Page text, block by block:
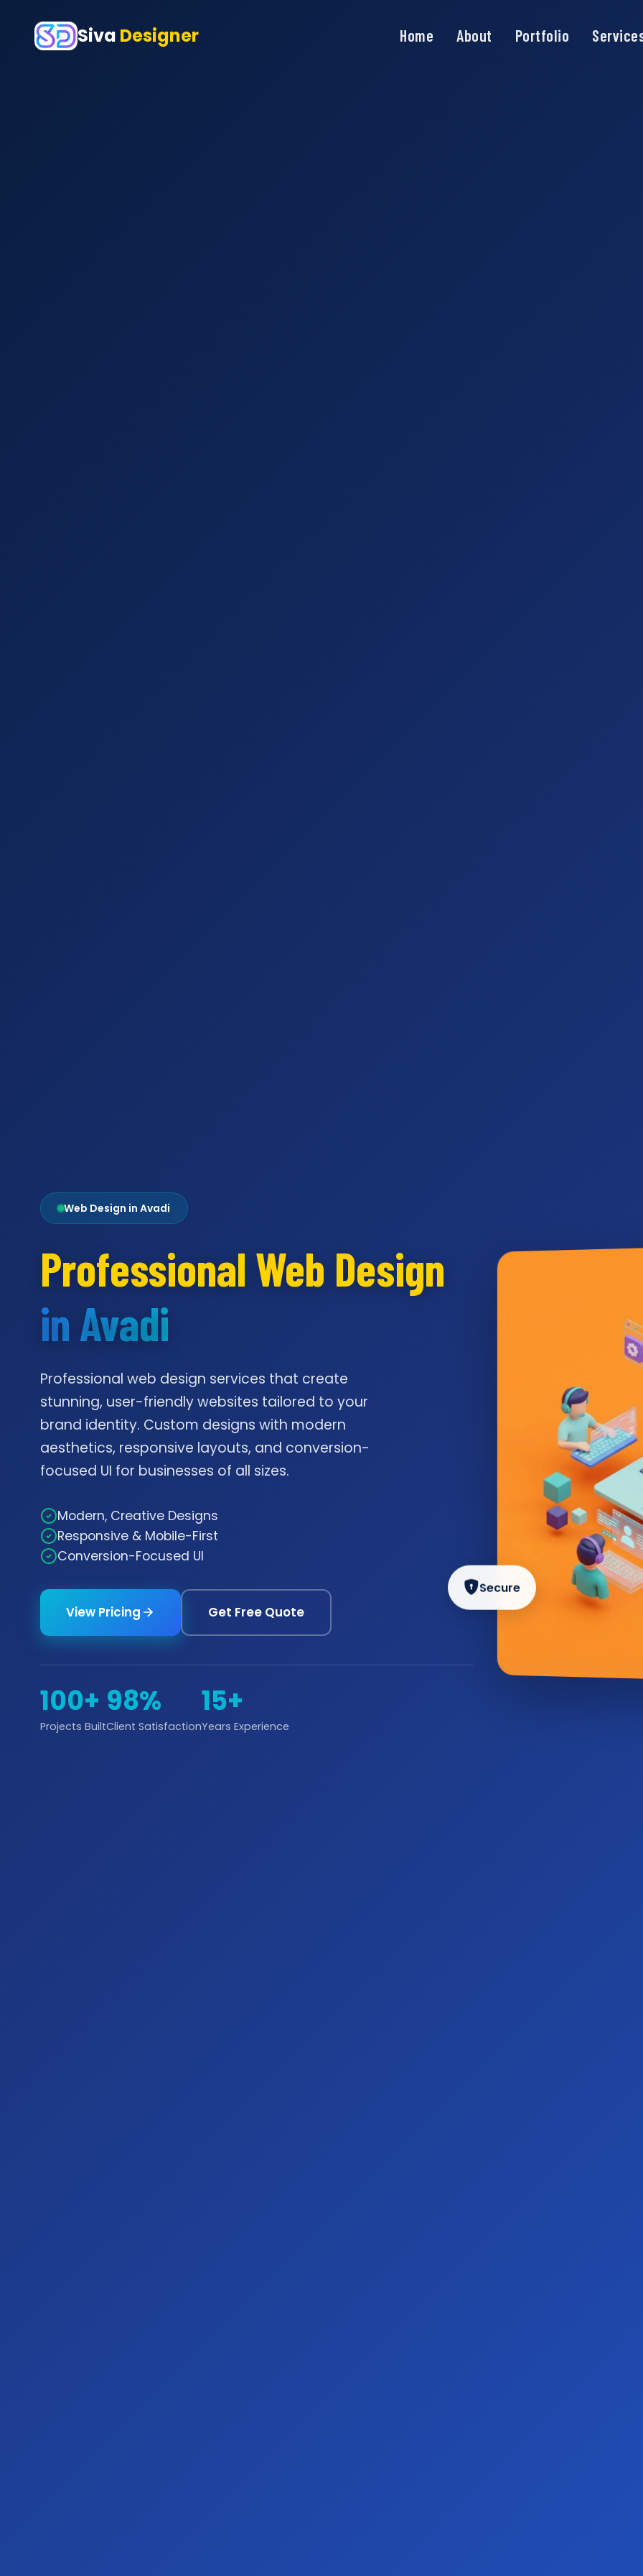
Siva Designer Home About Portfolio
Web Design in Avadi
Professional Web Design
in Avadi
Professional web design services that create
stunning, user-friendly websites tailored to your
brand identity. Custom designs with modern
aesthetics, responsive layouts, and conversion-
focused UI for businesses of all sizes.
Modern, Creative Designs
Responsive & Mobile-First
Conversion-Focused UI
View Pricing Get Free Quote
100+
Projects Built
98%
Client Satisfaction
15+
Years Experience
Secure